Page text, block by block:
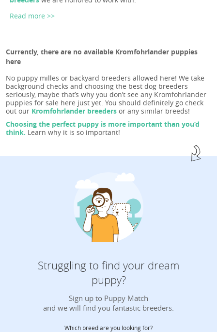
Read more >>
Currently, there are no available Kromfohrlander puppies
here
No puppy milles or backyard breeders allowed here! We take
background checks and choosing the best dog breeders
seriously, maybe that’s why you don’t see any Kromfohrlander
puppies for sale here just yet. You should definitely go check
out our Kromfohrlander breeders or any similar breeds!
Choosing the perfect puppy is more important than you’d
think. Learn why it is so important!
Struggling to find your dream
puppy?
Sign up to Puppy Match
and we will find you fantastic breeders.
Which breed are you looking for?